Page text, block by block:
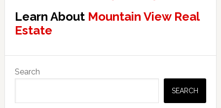
Learn About Mountain View Real
Estate
Primary
Sidebar
Search
SEARCH